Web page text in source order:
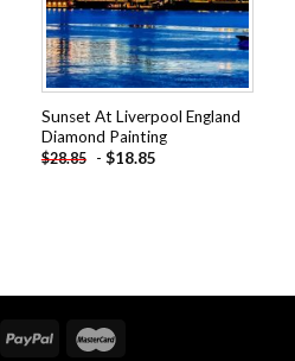
Sunset At Liverpool England
Diamond Painting
$28.85 - $18.85